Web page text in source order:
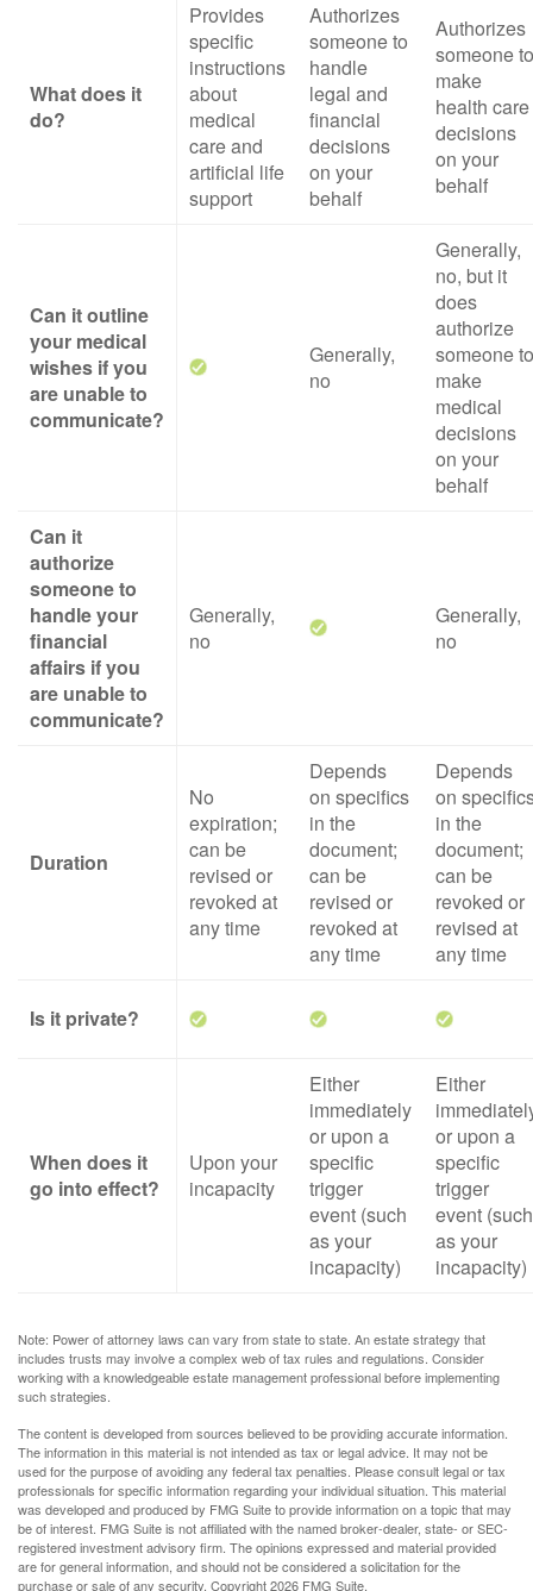
What does it
do?
Provides
specific
instructions
about
medical
care and
artificial life
support
Authorizes
someone to
handle
legal and
financial
decisions
on your
behalf
Authorizes
someone to
make
health care
decisions
on your
behalf
Can it outline
your medical
wishes if you
are unable to
communicate?
Generally,
no
Generally,
no, but it
does
authorize
someone to
make
medical
decisions
on your
behalf
Can it
authorize
someone to
handle your
financial
affairs if you
are unable to
communicate?
Generally,
no
Generally,
no
Duration
No
expiration;
can be
revised or
revoked at
any time
Depends
on specifics
in the
document;
can be
revised or
revoked at
any time
Depends
on
in the
document;
can be
revoked or
revised at
any time
Is it private?
When does it
go into effect?
Upon your
incapacity
Either
immediately
or upon a
specific
trigger
event (such
as your
incapacity)
Either
or upon a
specific
trigger
event (such
as your
incapacity)
Note: Power of attorney laws can vary from state to state. An estate strategy that
includes trusts may involve a complex web of tax rules and regulations. Consider
working with a knowledgeable estate management professional before implementing
such strategies.
The content is developed from sources believed to be providing accurate information.
The information in this material is not intended as tax or legal advice. It may not be
used for the purpose of avoiding any federal tax penalties. Please consult legal or tax
professionals for specific information regarding your individual situation. This material
was developed and produced by FMG Suite to provide information on a topic that may
be of interest. FMG Suite is not affiliated with the named broker-dealer, state- or SEC-
registered investment advisory firm. The opinions expressed and material provided
are for general information, and should not be considered a solicitation for the
purchase or sale of any security. Copyright2026 FMG Suite.